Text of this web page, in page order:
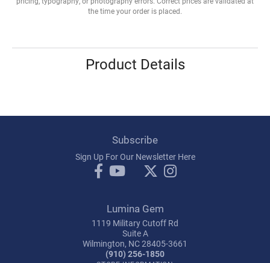
the time your order is placed.
Product Details
Subscribe
Sign Up For Our Newsletter Here
Lumina Gem
1119 Military Cutoff Rd
Suite A
Wilmington, NC 28405-3661
(910) 256-1850